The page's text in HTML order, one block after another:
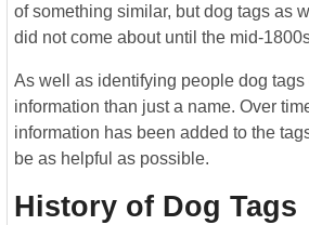
of something similar, but dog tags as
did not come about until the mid-
As well as identifying people dog
information than just a name. Over
information has been added to the
be as helpful as possible.
History of Dog Tags